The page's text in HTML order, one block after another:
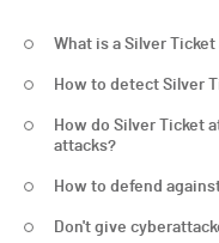
What is a Silver
How to detect Silver
How do Silver Ticket
attacks?
How to defend
Don't give